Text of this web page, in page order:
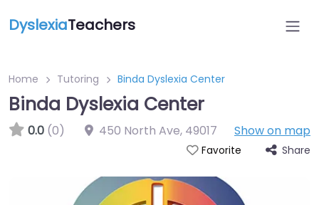
DyslexiaTeachers
Home Tutoring Binda Dyslexia Center
Binda Dyslexia Center
0.0 (0) 450 North Ave, 49017 Show on map
Favorite Share